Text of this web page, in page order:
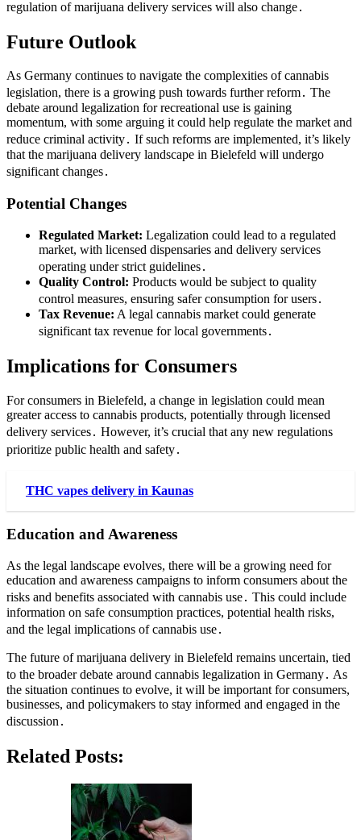
regulation of marijuana delivery services will also change․
Future Outlook
As Germany continues to navigate the complexities of cannabis
legislation, there is a growing push towards further reform․ The
debate around legalization for recreational use is gaining
momentum, with some arguing it could help regulate the market and
reduce criminal activity․ If such reforms are implemented, it’s likely
that the marijuana delivery landscape in Bielefeld will undergo
significant changes․
Potential Changes
Regulated Market: Legalization could lead to a regulated
market, with licensed dispensaries and delivery services
operating under strict guidelines․
Quality Control: Products would be subject to quality
control measures, ensuring safer consumption for users․
Tax Revenue: A legal cannabis market could generate
significant tax revenue for local governments․
Implications for Consumers
For consumers in Bielefeld, a change in legislation could mean
greater access to cannabis products, potentially through licensed
delivery services․ However, it’s crucial that any new regulations
prioritize public health and safety․
THC vapes delivery in Kaunas
Education and Awareness
As the legal landscape evolves, there will be a growing need for
education and awareness campaigns to inform consumers about the
risks and benefits associated with cannabis use․ This could include
information on safe consumption practices, potential health risks,
and the legal implications of cannabis use․
The future of marijuana delivery in Bielefeld remains uncertain, tied
to the broader debate around cannabis legalization in Germany․ As
the situation continues to evolve, it will be important for consumers,
businesses, and policymakers to stay informed and engaged in the
discussion․
Related Posts: